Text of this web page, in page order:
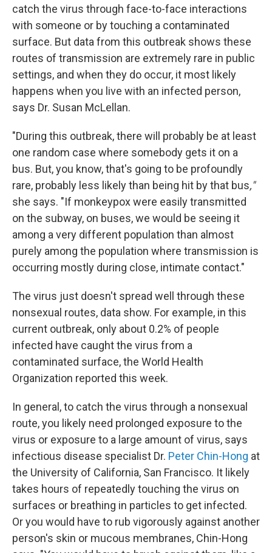
catch the virus through face-to-face interactions
with someone or by touching a contaminated
surface. But data from this outbreak shows these
routes of transmission are extremely rare in public
settings, and when they do occur, it most likely
happens when you live with an infected person,
says Dr. Susan McLellan.
"During this outbreak, there will probably be at least
one random case where somebody gets it on a
bus. But, you know, that's going to be profoundly
rare, probably less likely than being hit by that bus,"
she says. "If monkeypox were easily transmitted
on the subway, on buses, we would be seeing it
among a very different population than almost
purely among the population where transmission is
occurring mostly during close, intimate contact."
The virus just doesn't spread well through these
nonsexual routes, data show. For example, in this
current outbreak, only about 0.2% of people
infected have caught the virus from a
contaminated surface, the World Health
Organization reported this week.
In general, to catch the virus through a nonsexual
route, you likely need prolonged exposure to the
virus or exposure to a large amount of virus, says
infectious disease specialist Dr. Peter Chin-Hong at
the University of California, San Francisco. It likely
takes hours of repeatedly touching the virus on
surfaces or breathing in particles to get infected.
Or you would have to rub vigorously against another
person's skin or mucous membranes, Chin-Hong